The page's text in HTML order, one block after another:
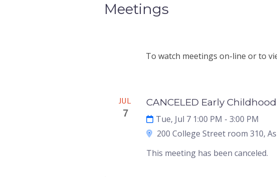
Meetings
To watch meetings on-line or to
Meeting
JUL
7
CANCELED Early
Tue, Jul 7 1:00 PM - 3:00 PM
200 College Street room 310,
This meeting has been canceled.